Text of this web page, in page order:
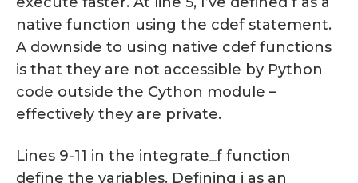
native function using the cdef statement.
A downside to using native cdef functions
is that they are not accessible by Python
code outside the Cython module –
effectively they are private.
Lines 9-11 in the integrate_f function
define the variables. Defining i as an